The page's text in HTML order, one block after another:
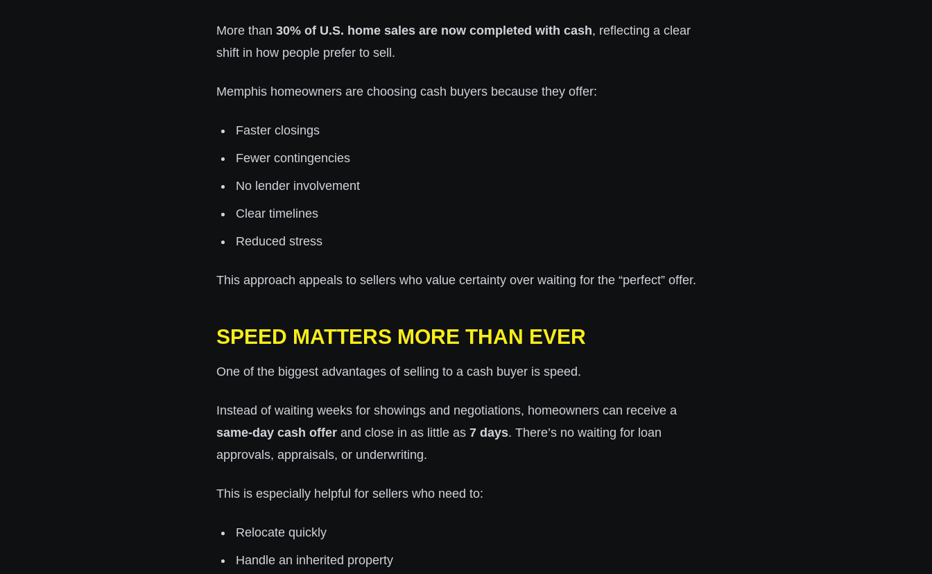
More than 30% of U.S. home sales are now completed with cash, reflecting a clear
shift in how people prefer to sell.
Memphis homeowners are choosing cash buyers because they offer:
Faster closings
Fewer contingencies
No lender involvement
Clear timelines
Reduced stress
This approach appeals to sellers who value certainty over waiting for the “perfect” offer.
SPEED MATTERS MORE THAN EVER
One of the biggest advantages of selling to a cash buyer is speed.
Instead of waiting weeks for showings and negotiations, homeowners can receive a
same-day cash offer and close in as little as 7 days. There’s no waiting for loan
approvals, appraisals, or underwriting.
This is especially helpful for sellers who need to:
Relocate quickly
Handle an inherited property